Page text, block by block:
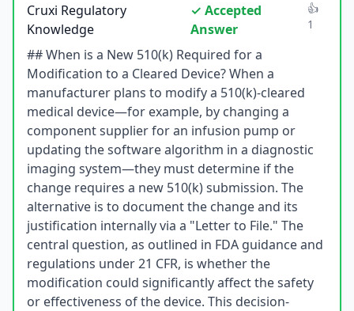
Cruxi Regulatory
Knowledge
✓ Accepted
Answer
👍
1
## When is a New 510(k) Required for a
Modification to a Cleared Device? When a
manufacturer plans to modify a 510(k)-cleared
medical device—for example, by changing a
component supplier for an infusion pump or
updating the software algorithm in a diagnostic
imaging system—they must determine if the
change requires a new 510(k) submission. The
alternative is to document the change and its
justification internally via a "Letter to File." The
central question, as outlined in FDA guidance and
regulations under 21 CFR, is whether the
modification could significantly affect the safety
or effectiveness of the device. This decision-